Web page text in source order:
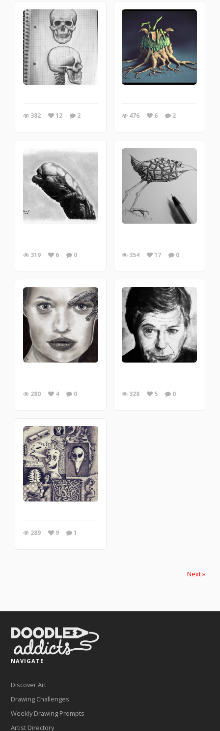
382 12 2 476 6 2
319 6 0 354 17 0
280 4 0 328 5 0
289 9 1
Next »
NAVIGATE
Discover Art
Drawing Challenges
Weekly Drawing Prompts
Artist Directory